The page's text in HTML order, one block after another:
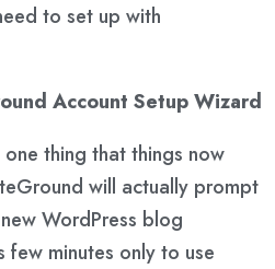
to set up with
Account Setup Wizard
thing that things now
will actually prompt
WordPress blog
minutes only to use